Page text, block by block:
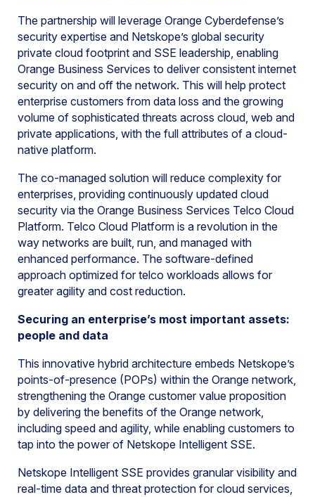
The partnership will leverage Orange Cyberdefense’s
security expertise and Netskope’s global security
private cloud footprint and SSE leadership, enabling
Orange Business Services to deliver consistent internet
security on and off the network. This will help protect
enterprise customers from data loss and the growing
volume of sophisticated threats across cloud, web and
private applications, with the full attributes of a cloud-
native platform.
The co-managed solution will reduce complexity for
enterprises, providing continuously updated cloud
security via the Orange Business Services Telco Cloud
Platform. Telco Cloud Platform is a revolution in the
way networks are built, run, and managed with
enhanced performance. The software-defined
approach optimized for telco workloads allows for
greater agility and cost reduction.
Securing an enterprise’s most important assets:
people and data
This innovative hybrid architecture embeds Netskope’s
points-of-presence (POPs) within the Orange network,
strengthening the Orange customer value proposition
by delivering the benefits of the Orange network,
including speed and agility, while enabling customers to
tap into the power of Netskope Intelligent SSE.
Netskope Intelligent SSE provides granular visibility and
real-time data and threat protection for cloud services,